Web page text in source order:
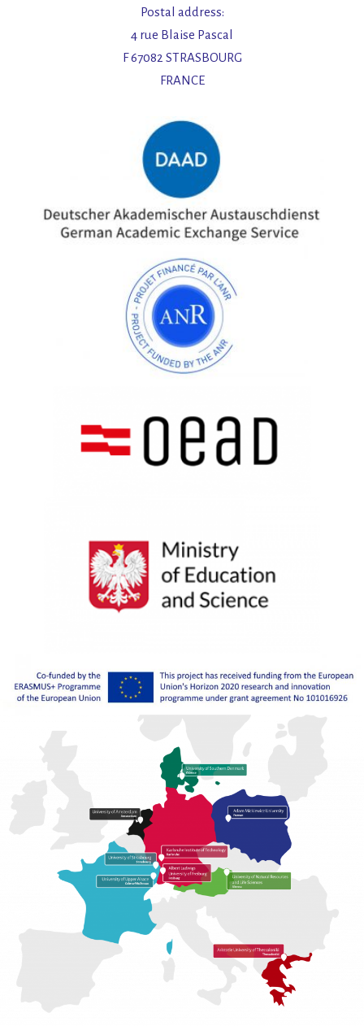
Postal address:
4 rue Blaise Pascal
F 67082 STRASBOURG
FRANCE